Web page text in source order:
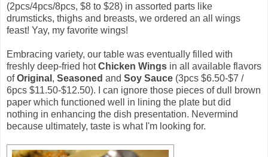
(2pcs/4pcs/8pcs, $8 to $28) in assorted parts like
drumsticks, thighs and breasts, we ordered an all wings
feast! Yay, my favorite wings!
Embracing variety, our table was eventually filled with
freshly deep-fried hotChicken Wings in all available flavors
ofOriginal , Seasoned and Soy Sauce (3pcs $6.50-$7 /
6pcs $11.50-$12.50). I can ignore those pieces of dull brown
paper which functioned well in lining the plate but did
nothing in enhancing the dish presentation. Nevermind
because ultimately, taste is what I'm looking for.